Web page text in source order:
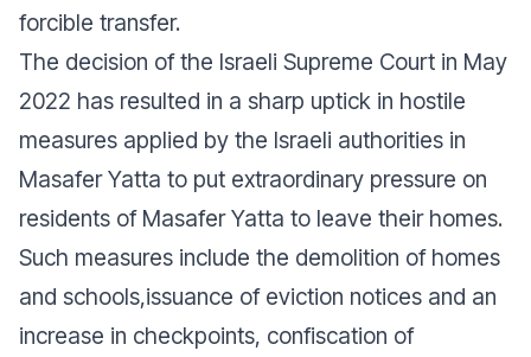
forcible transfer.
The decision of the Israeli Supreme Court in May
2022 has resulted in a sharp uptick in hostile
measures applied by the Israeli authorities in
Masafer Yatta to put extraordinary pressure on
residents of Masafer Yatta to leave their homes.
Such measures include the demolition of homes
and schools,issuance of eviction notices and an
increase in checkpoints, confiscation of